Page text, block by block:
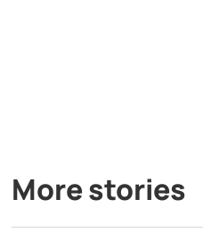
More stories